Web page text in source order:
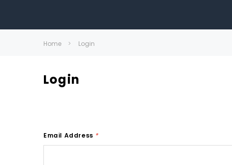
Home Login
Login
Email Address *